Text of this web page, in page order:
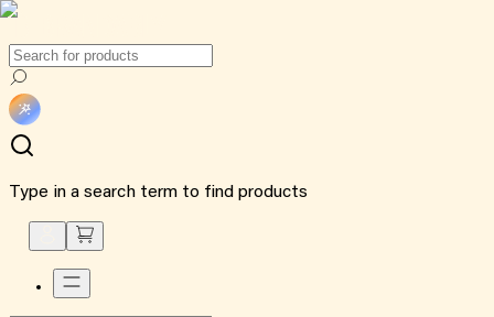
Type in a search term to find products